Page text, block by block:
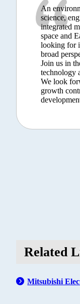
An
science,
integrated
space and
looking for
broad
Join us in
technology
We look
growth
Related
Mitsubishi